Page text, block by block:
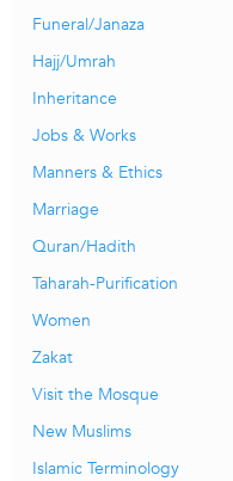
Funeral/Janaza
Hajj/Umrah
Inheritance
Jobs & Works
Manners & Ethics
Marriage
Quran/Hadith
Taharah-Purification
Women
Zakat
Visit the Mosque
New Muslims
Islamic Terminology